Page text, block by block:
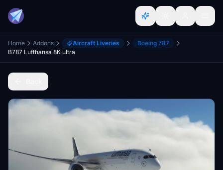
Home Addons Aircraft Liveries
Boeing 787
B787 Lufthansa 8K ultra